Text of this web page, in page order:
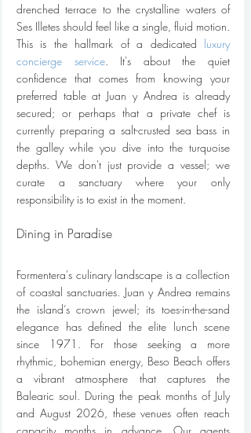
drenched terrace to the crystalline waters of
Ses Illetes should feel like a single, fluid motion.
This is the hallmark of a dedicated luxury
concierge service. It's about the quiet
confidence that comes from knowing your
preferred table at Juan y Andrea is already
secured; or perhaps that a private chef is
currently preparing a salt-crusted sea bass in
the galley while you dive into the turquoise
depths. We don't just provide a vessel; we
curate a sanctuary where your only
responsibility is to exist in the moment.
Dining in Paradise
Formentera's culinary landscape is a collection
of coastal sanctuaries. Juan y Andrea remains
the island’s crown jewel; its toes-in-the-sand
elegance has defined the elite lunch scene
since 1971. For those seeking a more
rhythmic, bohemian energy, Beso Beach offers
a vibrant atmosphere that captures the
Balearic soul. During the peak months of July
and August 2026, these venues often reach
capacity months in advance. Our agents